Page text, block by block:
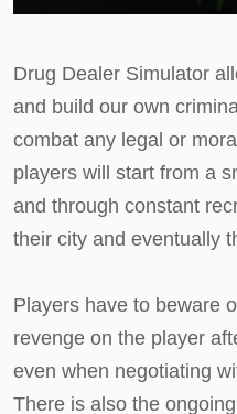
Drug Dealer Simulator
and build our own
combat any legal or
players will start from a
and through constant
their city and eventually
Players have to beware
revenge on the player
even when negotiating
There is also the